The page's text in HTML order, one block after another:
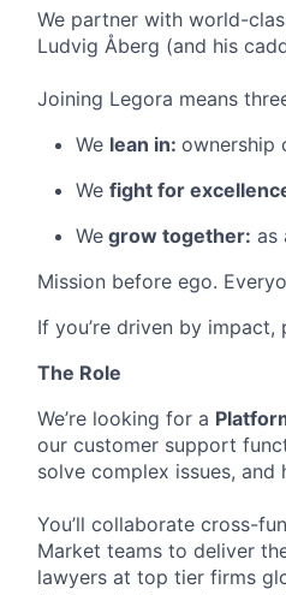
We partner with world-
Ludvig Åberg (and his
Joining Legora means
We lean in: ownership
We fight for
We grow together: as
Mission before ego.
If you’re driven by impact,
The Role
We’re looking for a
our customer support
solve complex issues,
You’ll collaborate cross-
Market teams to deliver
lawyers at top tier firms